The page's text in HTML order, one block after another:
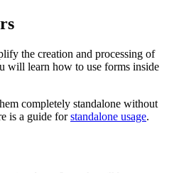
the creation and processing of
will learn how to use forms inside
completely standalone without
is a guide forstandalone usage.